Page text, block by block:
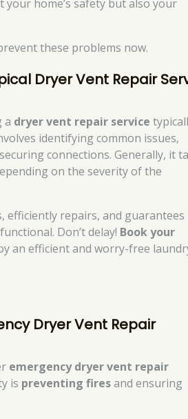
your home’s safety but also your
these problems now.
Dryer Vent Repair
a dryer vent repair service
identifying common issues,
connections. Generally, it
on the severity of the
efficiently repairs, and guarantees
Don’t delay! Book your
an efficient and worry-free
Dryer Vent Repair
emergency dryer vent repair
is preventing firesand ensuring